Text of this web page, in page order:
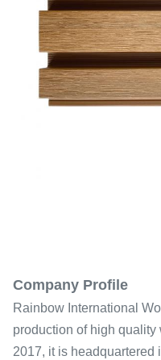
Company Profile
Rainbow International
production of high
2017, it is headquartered